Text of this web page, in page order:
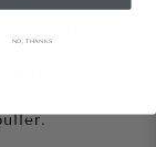
featuring
with
zipper at
NO, THANKS